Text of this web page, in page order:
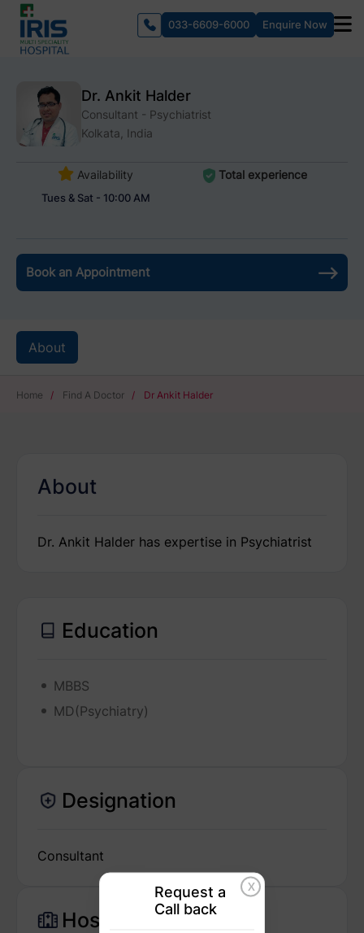
033-6609-6000 Enquire Now
Dr. Ankit Halder
Consultant - Psychiatrist
Kolkata, India
Availability
Tues & Sat - 10:00 AM
Total experience
Book an Appointment
About
Home / Find A Doctor / Dr Ankit Halder
About
Dr. Ankit Halder has expertise in Psychiatrist
Education
MBBS
MD(Psychiatry)
Designation
Consultant
Hospital
X
Request a
Call back